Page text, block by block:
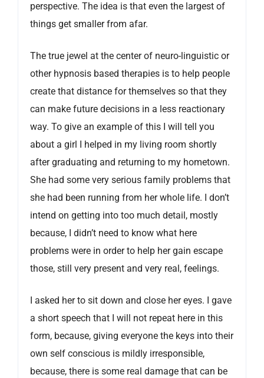
perspective. The idea is that even the largest of
things get smaller from afar.
The true jewel at the center of neuro-linguistic or
other hypnosis based therapies is to help people
create that distance for themselves so that they
can make future decisions in a less reactionary
way. To give an example of this I will tell you
about a girl I helped in my living room shortly
after graduating and returning to my hometown.
She had some very serious family problems that
she had been running from her whole life. I don’t
intend on getting into too much detail, mostly
because, I didn’t need to know what here
problems were in order to help her gain escape
those, still very present and very real, feelings.
I asked her to sit down and close her eyes. I gave
a short speech that I will not repeat here in this
form, because, giving everyone the keys into their
own self conscious is mildly irresponsible,
because, there is some real damage that can be